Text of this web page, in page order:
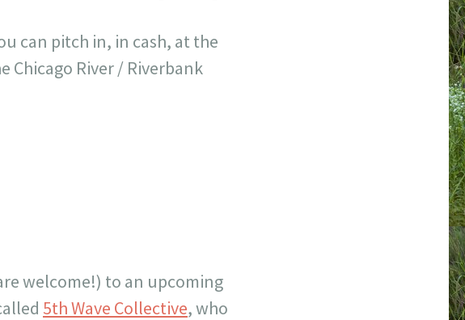
can pitch in, in cash, at the
Chicago River / Riverbank
welcome!) to an upcoming
5th Wave Collective, who